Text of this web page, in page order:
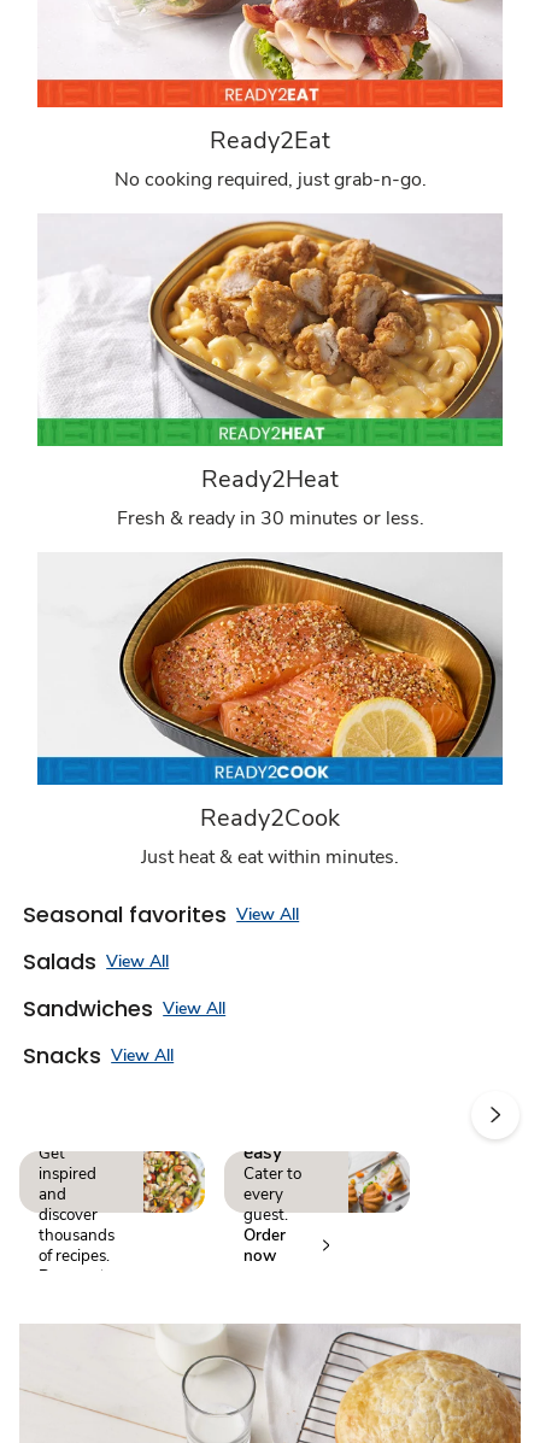
Ready2Eat
No cooking required, just grab-n-go.
Ready2Heat
Fresh & ready in 30 minutes or less.
Ready2Cook
Just heat & eat within minutes.
Seasonal favorites View All
Salads View All
Sandwiches View All
Snacks View All
Get
inspired
and
discover
thousands
of recipes.
Browse
easy
Cater to
every
guest.
Order
now